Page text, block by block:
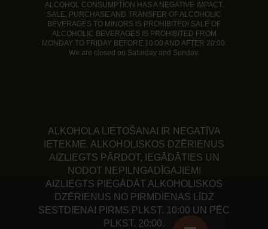
ALCOHOL CONSUMPTION HAS A NEGATIVE IMPACT.
SALE, PURCHASE AND TRANSFER OF ALCOHOLIC
BEVERAGES TO MINORS IS PROHIBITED! SALE OF
ALCOHOLIC BEVERAGES IS PROHIBITED FROM
MONDAY TO FRIDAY BEFORE 10:00 AND AFTER 20:00.
We are closed on Saturday and Sunday.
ALKOHOLA LIETOŠANAI IR NEGATĪVA
IETEKME. ALKOHOLISKOS DZĒRIENUS
AIZLIEGTS PĀRDOT, IEGĀDĀTIES UN
NODOT NEPILNGADĪGAJIEM!
AIZLIEGTS PIEGĀDĀT ALKOHOLISKOS
DZĒRIENUS NO PIRMDIENAS LĪDZ
SESTDIENAI PIRMS PLKST. 10:00 UN PĒC
PLKST. 20:00.